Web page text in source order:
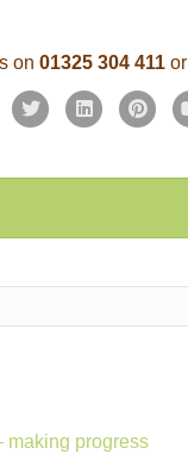
on01325 304 411or
F
c
T
i
n
P
n
making progress